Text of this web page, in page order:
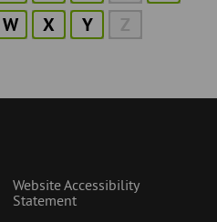
W X Y Z
Website Accessibility
Statement